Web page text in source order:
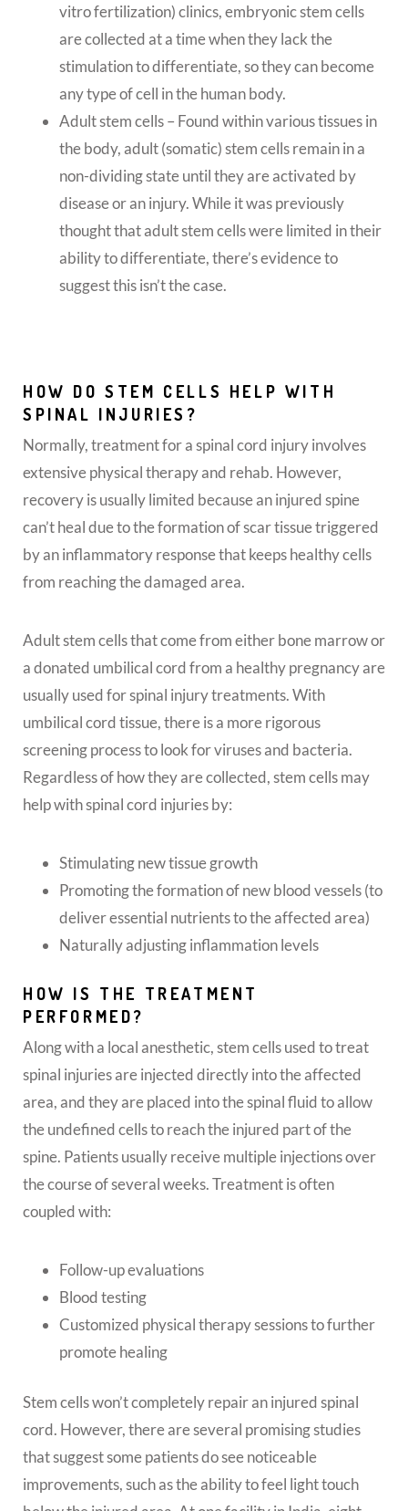
vitro fertilization) clinics, embryonic stem cells
are collected at a time when they lack the
stimulation to differentiate, so they can become
any type of cell in the human body.
Adult stem cells – Found within various tissues in
the body, adult (somatic) stem cells remain in a
non-dividing state until they are activated by
disease or an injury. While it was previously
thought that adult stem cells were limited in their
ability to differentiate, there’s evidence to
suggest this isn’t the case.
HOW DO STEM CELLS HELP WITH
SPINAL INJURIES?
Normally, treatment for a spinal cord injury involves
extensive physical therapy and rehab. However,
recovery is usually limited because an injured spine
can’t heal due to the formation of scar tissue triggered
by an inflammatory response that keeps healthy cells
from reaching the damaged area.
Adult stem cells that come from either bone marrow or
a donated umbilical cord from a healthy pregnancy are
usually used for spinal injury treatments. With
umbilical cord tissue, there is a more rigorous
screening process to look for viruses and bacteria.
Regardless of how they are collected, stem cells may
help with spinal cord injuries by:
Stimulating new tissue growth
Promoting the formation of new blood vessels (to
deliver essential nutrients to the affected area)
Naturally adjusting inflammation levels
HOW IS THE TREATMENT
PERFORMED?
Along with a local anesthetic, stem cells used to treat
spinal injuries are injected directly into the affected
area, and they are placed into the spinal fluid to allow
the undefined cells to reach the injured part of the
spine. Patients usually receive multiple injections over
the course of several weeks. Treatment is often
coupled with:
Follow-up evaluations
Blood testing
Customized physical therapy sessions to further
promote healing
Stem cells won’t completely repair an injured spinal
cord. However, there are several promising studies
that suggest some patients do see noticeable
improvements, such as the ability to feel light touch